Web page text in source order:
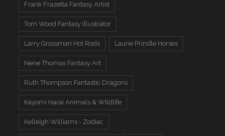
Frank Frazetta Fantasy Artist
Tom Wood Fantasy Illustrator
Larry Grossman Hot Rods Laurie Prindle Horses
Nene Thomas Fantasy Art
Ruth Thompson Fantastic Dragons
Kayomi Harai Animals & WIldlife
Kelleigh Williams - Zodiac